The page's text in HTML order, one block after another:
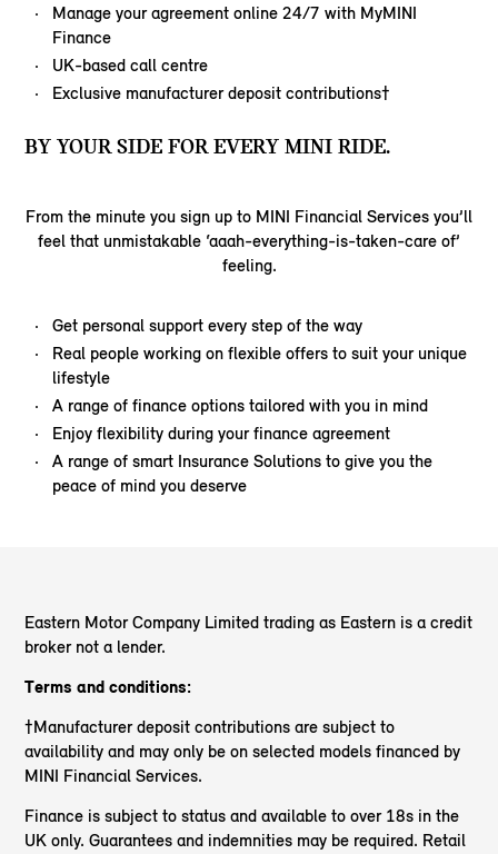
Manage your agreement online 24/7 with MyMINI
Finance
UK-based call centre
Exclusive manufacturer deposit contributions†
BY YOUR SIDE FOR EVERY MINI RIDE.
From the minute you sign up to MINI Financial Services you’ll
feel that unmistakable ‘aaah-everything-is-taken-care of’
feeling.
Get personal support every step of the way
Real people working on flexible offers to suit your unique
lifestyle
A range of finance options tailored with you in mind
Enjoy flexibility during your finance agreement
A range of smart Insurance Solutions to give you the
peace of mind you deserve
Eastern Motor Company Limited trading as Eastern is a credit
broker not a lender.
Terms and conditions:
†Manufacturer deposit contributions are subject to
availability and may only be on selected models financed by
MINI Financial Services.
Finance is subject to status and available to over 18s in the
UK only. Guarantees and indemnities may be required. Retail